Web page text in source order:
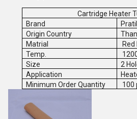
Cartridge Heater
Brand
Origin Country
Matrial
Temp.
Size
2
Application
Minimum Order Quantity
100